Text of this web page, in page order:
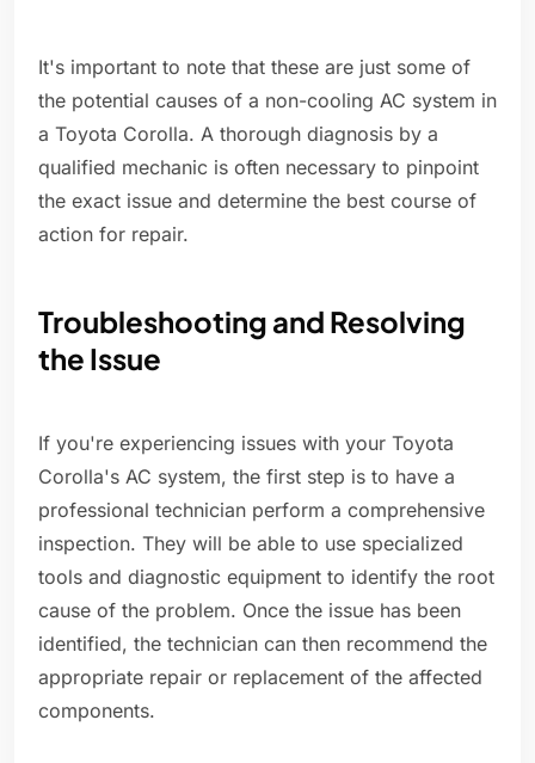
It's important to note that these are just some of
the potential causes of a non-cooling AC system in
a Toyota Corolla. A thorough diagnosis by a
qualified mechanic is often necessary to pinpoint
the exact issue and determine the best course of
action for repair.
Troubleshooting and Resolving
the Issue
If you're experiencing issues with your Toyota
Corolla's AC system, the first step is to have a
professional technician perform a comprehensive
inspection. They will be able to use specialized
tools and diagnostic equipment to identify the root
cause of the problem. Once the issue has been
identified, the technician can then recommend the
appropriate repair or replacement of the affected
components.